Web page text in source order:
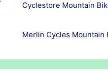
Cyclestore Mountain
Merlin Cycles Mountain